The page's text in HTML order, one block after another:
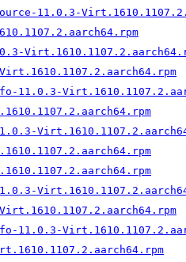
11.0.3-
11.0.3-
11.0.3-